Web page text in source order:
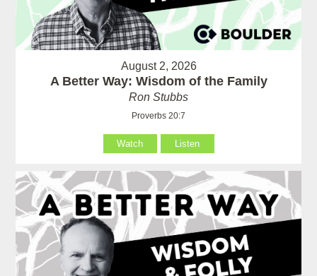
August 2, 2026
A Better Way: Wisdom of the Family
Ron Stubbs
Proverbs 20:7
Watch Listen